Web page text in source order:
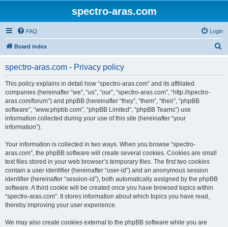
spectro-aras.com
FAQ Login
Board index
spectro-aras.com - Privacy policy
This policy explains in detail how “spectro-aras.com” and its affiliated
companies (hereinafter “we”, “us”, “our”, “spectro-aras.com”, “http://spectro-
aras.com/forum”) and phpBB (hereinafter “they”, “them”, “their”, “phpBB
software”, “www.phpbb.com”, “phpBB Limited”, “phpBB Teams”) use
information collected during your use of this site (hereinafter “your
information”).
Your information is collected in two ways. When you browse “spectro-
aras.com”, the phpBB software will create several cookies. Cookies are small
text files stored in your web browser’s temporary files. The first two cookies
contain a user identifier (hereinafter “user-id”) and an anonymous session
identifier (hereinafter “session-id”), both automatically assigned by the phpBB
software. A third cookie will be created once you have browsed topics within
“spectro-aras.com”. It stores information about which topics you have read,
thereby improving your user experience.
We may also create cookies external to the phpBB software while you are